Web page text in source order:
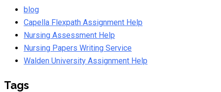
blog
Capella Flexpath Assignment Help
Nursing Assessment Help
Nursing Papers Writing Service
Walden University Assignment Help
Tags